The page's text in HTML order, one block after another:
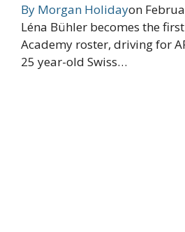
By Morgan Holidayon
Léna Bühler becomes the
Academy roster, driving for
25 year-old Swiss…